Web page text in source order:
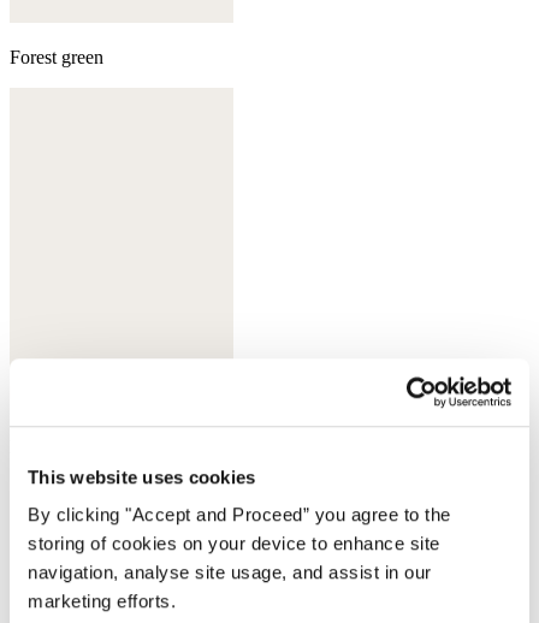
This website uses cookies
By clicking "Accept and Proceed” you agree to the
storing of cookies on your device to enhance site
navigation, analyse site usage, and assist in our
marketing efforts.
Forest green